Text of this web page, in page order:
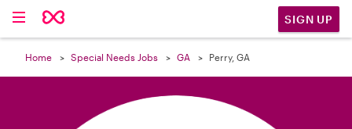
SIGN UP
Home Special Needs Jobs GA Perry, GA
